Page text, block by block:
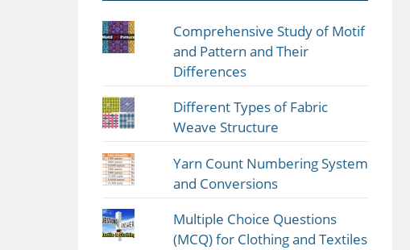
Comprehensive Study of Motif
and Pattern and Their
Differences
Different Types of Fabric
Weave Structure
Yarn Count Numbering System
and Conversions
Multiple Choice Questions
(MCQ) for Clothing and Textiles